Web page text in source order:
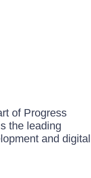
of Progress
the leading
and digital